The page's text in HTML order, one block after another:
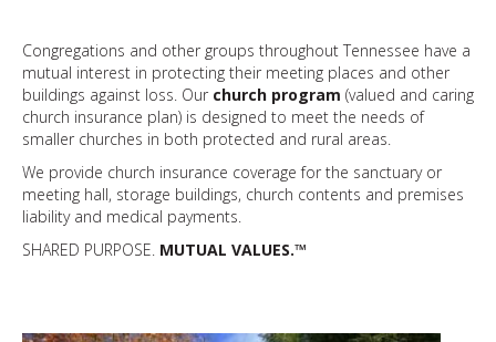
Congregations and other groups throughout Tennessee have a
mutual interest in protecting their meeting places and other
buildings against loss. Our church program (valued and caring
church insurance plan) is designed to meet the needs of
smaller churches in both protected and rural areas.
We provide church insurance coverage for the sanctuary or
meeting hall, storage buildings, church contents and premises
liability and medical payments.
SHARED PURPOSE. MUTUAL VALUES.™